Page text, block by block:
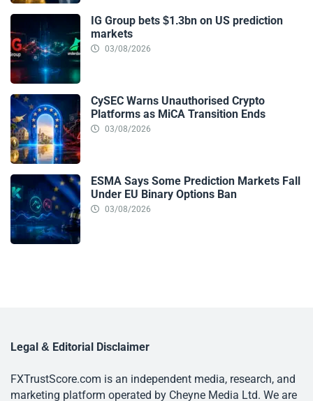
IG Group bets $1.3bn on US prediction
markets
03/08/2026
CySEC Warns Unauthorised Crypto
Platforms as MiCA Transition Ends
03/08/2026
ESMA Says Some Prediction Markets Fall
Under EU Binary Options Ban
03/08/2026
Legal & Editorial Disclaimer
FXTrustScore.com is an independent media, research, and
marketing platform operated by Cheyne Media Ltd. We are